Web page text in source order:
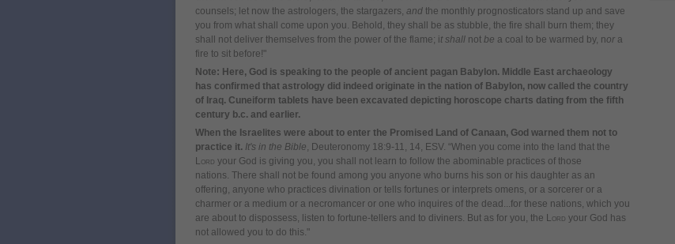
counsels; et now the astrologers, the stargazers, and the monthly prognosticators stand up and save
you from what shall come upon you. Behold, they shall be as stubble, t he fire shall burn them; t hey
shall not deliver themselves from the power of the flame; it shall not be a coal to be warmed by, nor a
fire to sit before!"
Note: Here, God is speaking to the people of ancient pagan Babylon. Middle East archaeology
has confirmed that astrology did indeed originate in the nation of Babylon, now called the country
of Iraq. Cuneiform tablets have been excavated depicting horoscope charts dating from the fifth
century b.c. and earlier.
When the Israelites were about to enter the Promised Land of Canaan, God warned them not to
practice it. It's in the Bible, Deuteronomy 18:9-11, 14, ESV. “When you come into the land that the
Lord your God is giving you, you shall not learn to follow the abominable practices of those
nations. There shall not be found among you anyone who burns his son or his daughter as an
offering, anyone who practices divination or tells fortunes or interprets omens, or a sorcerer or a
charmer or a medium or a necromancer or one who inquires of the dead ...for these nations, which you
are about to dispossess, listen to fortune-tellers and to diviners. But as for you, the Lord your God has
not allowed you to do this."